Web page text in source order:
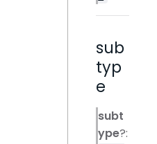
sub
typ
e
subt
ype?: